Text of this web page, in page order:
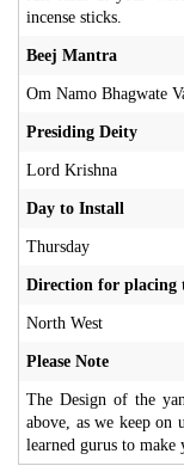
incense sticks.
Beej Mantra
Om Namo Bhagwate
Presiding Deity
Lord Krishna
Day to Install
Thursday
Direction for placing
North West
Please Note
The Design of the
above, as we keep on
learned gurus to make